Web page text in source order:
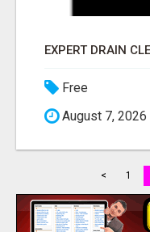
Free
August 7, 2026
< 1